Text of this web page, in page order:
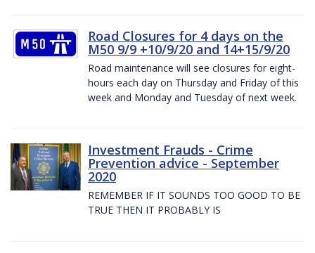
Road Closures for 4 days on the
M50 9/9 +10/9/20 and 14+15/9/20
Road maintenance will see closures for eight-
hours each day on Thursday and Friday of this
week and Monday and Tuesday of next week.
Investment Frauds - Crime
Prevention advice - September
2020
REMEMBER IF IT SOUNDS TOO GOOD TO BE
TRUE THEN IT PROBABLY IS